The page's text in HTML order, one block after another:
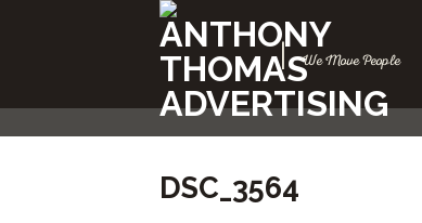
|We Move People
DSC_3564